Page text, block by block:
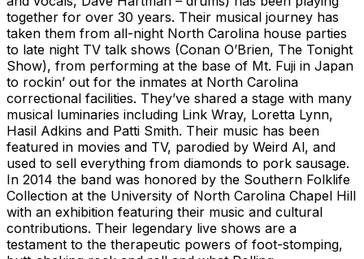
together for over 30 years. Their musical journey has
taken them from all-night North Carolina house parties
to late night TV talk shows (Conan O’Brien, The Tonight
Show), from performing at the base of Mt. Fuji in Japan
to rockin’ out for the inmates at North Carolina
correctional facilities. They’ve shared a stage with many
musical luminaries including Link Wray, Loretta Lynn,
Hasil Adkins and Patti Smith. Their music has been
featured in movies and TV, parodied by Weird Al, and
used to sell everything from diamonds to pork sausage.
In 2014 the band was honored by the Southern Folklife
Collection at the University of North Carolina Chapel Hill
with an exhibition featuring their music and cultural
contributions. Their legendary live shows are a
testament to the therapeutic powers of foot-stomping,